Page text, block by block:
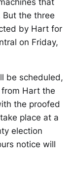
But the three
by Hart for
on Friday,
be scheduled,
Hart the
the proofed
place at a
election
notice will